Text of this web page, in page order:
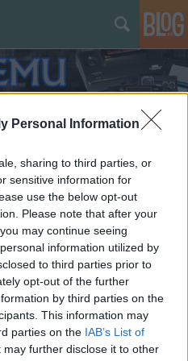
Personal Information
sharing to third parties, or
sensitive information for
use the below opt-out
Please note that after your
may continue seeing
information utilized by
to third parties prior to
opt-out of the further
by third parties on the
This information may
parties on the IAB’s List of
may further disclose it to other